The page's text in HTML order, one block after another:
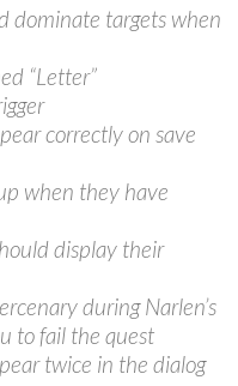
dominate targets when
“Letter”
correctly on save
when they have
display their
during Narlen’s
to fail the quest
twice in the dialog